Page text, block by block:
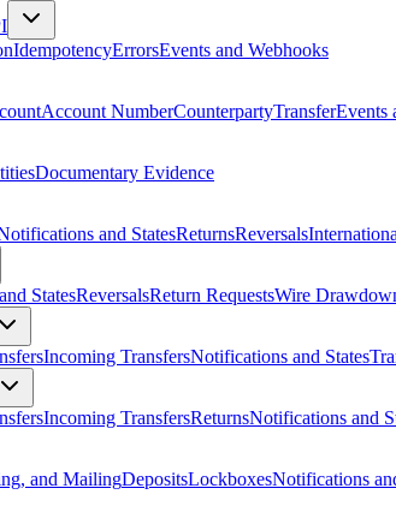
IdempotencyErrorsEvents and Webhooks
Account NumberCounterpartyTransferEvents
Documentary Evidence
and StatesReturnsReversals
StatesReversalsReturn RequestsWire
Incoming TransfersNotifications and States
Incoming TransfersReturnsNotifications and
and MailingDepositsLockboxesNotifications